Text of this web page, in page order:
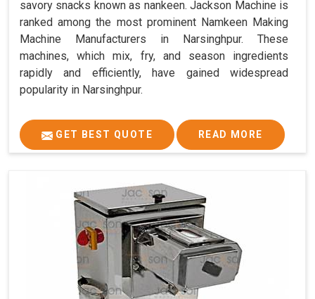
savory snacks known as nankeen. Jackson Machine is
ranked among the most prominent Namkeen Making
Machine Manufacturers in Narsinghpur. These
machines, which mix, fry, and season ingredients
rapidly and efficiently, have gained widespread
popularity in Narsinghpur.
GET BEST QUOTE READ MORE